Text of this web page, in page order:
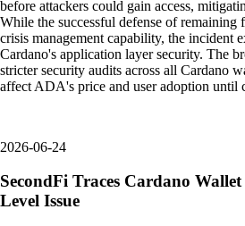
before attackers could gain access,
While the successful defense of remaining
crisis management capability, the incident
Cardano's application layer security. The
stricter security audits across all Cardano
affect ADA's price and user adoption until
2026-06-24
SecondFi Traces Cardano
Level Issue